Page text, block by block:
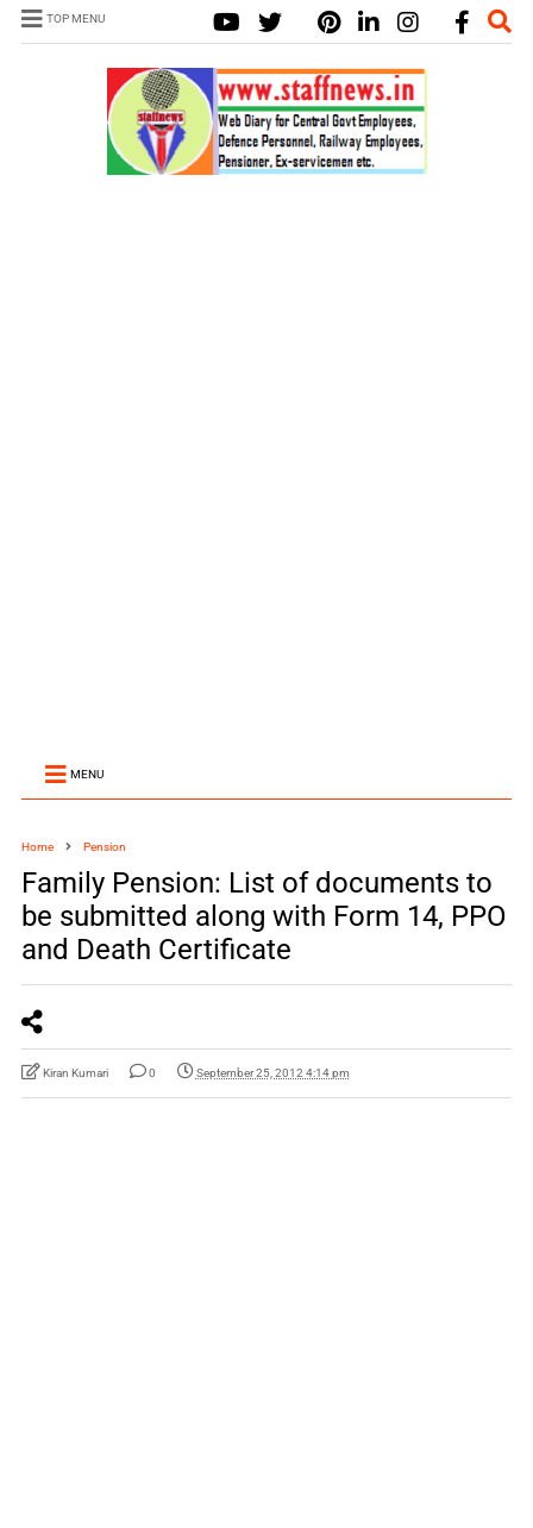
TOP MENU
MENU
Home Pension
Family Pension: List of documents to
be submitted along with Form 14, PPO
and Death Certificate
Kiran Kumari 0 September 25, 2012 4:14 pm